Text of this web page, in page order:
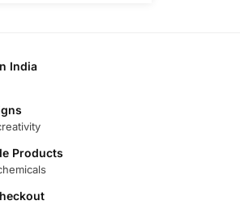
India
Products